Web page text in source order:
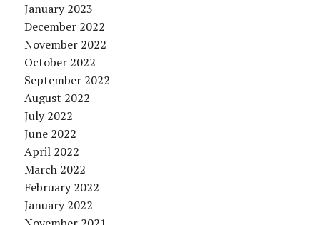
January 2023
December 2022
November 2022
October 2022
September 2022
August 2022
July 2022
June 2022
April 2022
March 2022
February 2022
January 2022